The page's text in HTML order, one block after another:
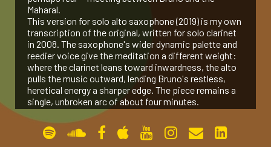
Maharal.
This version for solo alto saxophone (2019) is my own
transcription of the original, written for solo clarinet
in 2008. The saxophone's wider dynamic palette and
reedier voice give the meditation a different weight:
where the clarinet leans toward inwardness, the alto
pulls the music outward, lending Bruno's restless,
heretical energy a sharper edge. The piece remains a
single, unbroken arc of about four minutes.
Permanent link:https://www.amoselkana.com/works/prague-
1588-op-24a